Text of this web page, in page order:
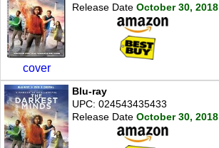
cover
Release Date October 30, 2018
Blu-ray
UPC: 024543435433
Release Date October 30, 2018